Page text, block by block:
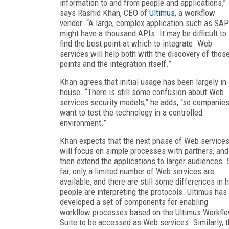
information to and from people and applications,”
says Rashid Khan, CEO of Ultimus, a workflow
vendor. “A large, complex application such as SAP
might have a thousand APIs. It may be difficult to
find the best point at which to integrate. Web
services will help both with the discovery of
points and the integration itself.”
Khan agrees that initial usage has been largely in-
house. “There is still some confusion about Web
services security models,” he adds, “so companies
want to test the technology in a controlled
environment.”
Khan expects that the next phase of Web services
will focus on simple processes with partners, and
then extend the applications to larger audiences.
far, only a limited number of Web services are
available, and there are still some differences in
people are interpreting the protocols. Ultimus has
developed a set of components for enabling
workflow processes based on the Ultimus
Suite to be accessed as Web services. Similarly,